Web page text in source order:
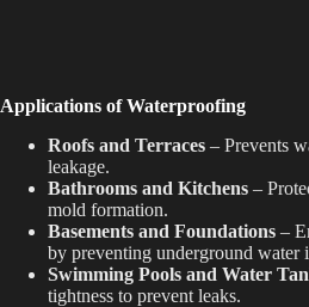
Applications of Waterproofing
Roofs and Terraces – Prevents
leakage.
Bathrooms and Kitchens –
mold formation.
Basements and Foundations –
by preventing underground water
Swimming Pools and Water
tightness to prevent leaks.